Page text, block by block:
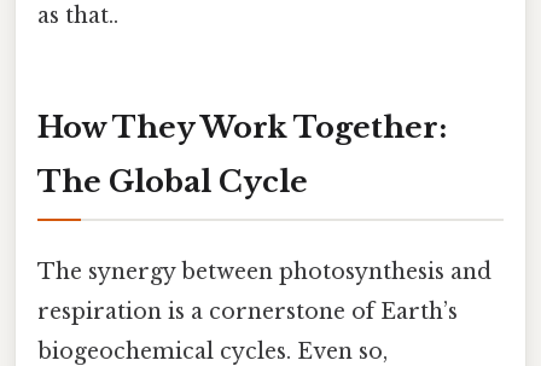
as that..
How They Work Together:
The Global Cycle
The synergy between photosynthesis and
respiration is a cornerstone of Earth’s
biogeochemical cycles. Even so,